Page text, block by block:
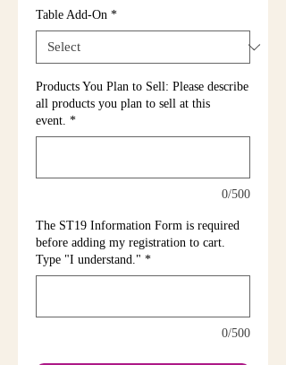
Table Add-On *
Products You Plan to Sell: Please describe
all products you plan to sell at this
event. *
0/500
The ST19 Information Form is required
before adding my registration to cart.
Type "I understand." *
0/500